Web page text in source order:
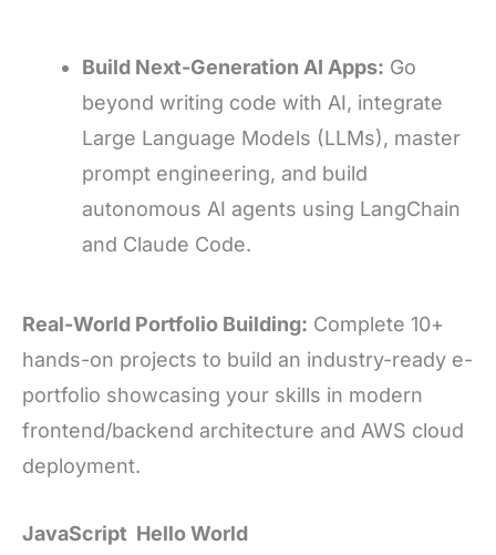
Build Next-Generation AI Apps: Go
beyond writing code with AI, integrate
Large Language Models (LLMs), master
prompt engineering, and build
autonomous AI agents using LangChain
and Claude Code.
Real-World Portfolio Building: Complete 10+
hands-on projects to build an industry-ready e-
portfolio showcasing your skills in modern
frontend/backend architecture and AWS cloud
deployment.
JavaScript Hello World